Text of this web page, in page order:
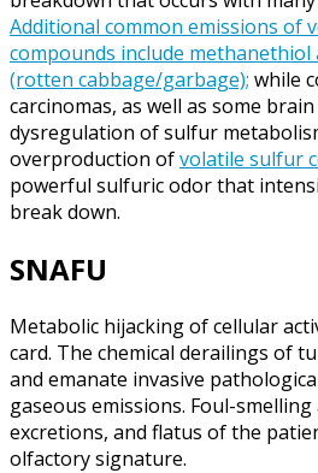
Additional common emissions of
compounds include methanethiol
(rotten cabbage/garbage); while
carcinomas, as well as some brain
dysregulation of sulfur
overproduction ofvolatile sulfur
powerful sulfuric odor that
break down.
SNAFU
Metabolic hijacking of cellular
card. The chemical derailings of
and emanate invasive
gaseous emissions. Foul-
excretions, and flatus of the
olfactory signature.